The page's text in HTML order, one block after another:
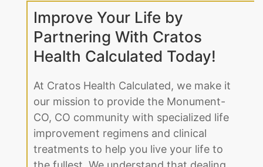
Improve Your Life by
Partnering With Cratos
Health Calculated Today!
At Cratos Health Calculated, we make it
our mission to provide the Monument-
CO, CO community with specialized life
improvement regimens and clinical
treatments to help you live your life to